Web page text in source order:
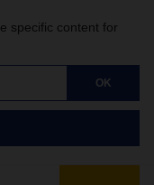
specific content for
OK